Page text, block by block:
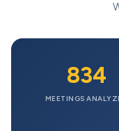
834
MEETINGS